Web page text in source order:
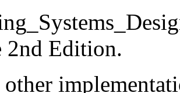
2nd Edition.